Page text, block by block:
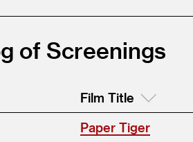
of Screenings
Film Title
Paper Tiger